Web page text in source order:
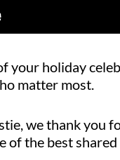
your holiday
matter most.
we thank you
of the best